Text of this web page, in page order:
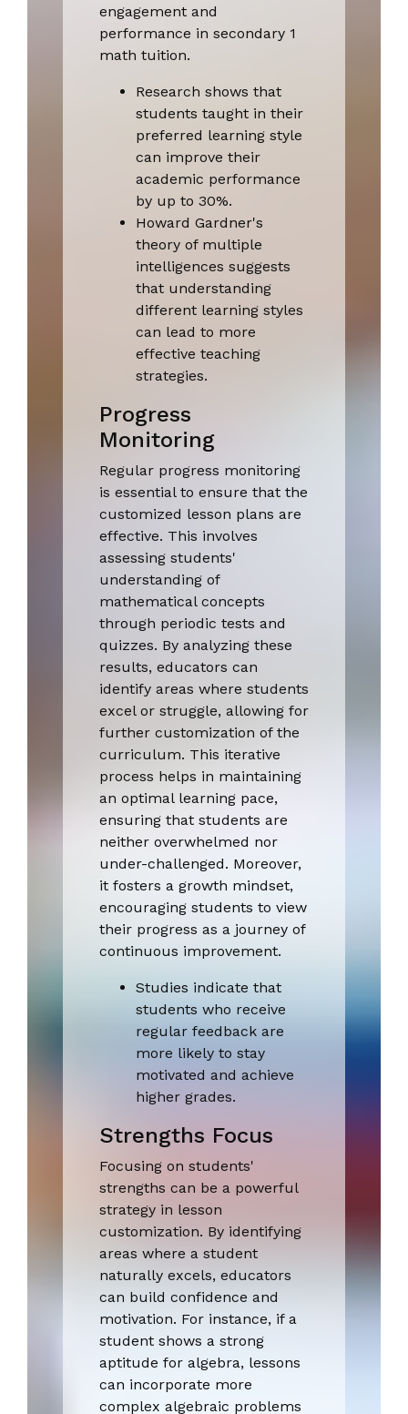
engagement and
performance in secondary 1
math tuition.
Research shows that
students taught in their
preferred learning style
can improve their
academic performance
by up to 30%.
Howard Gardner's
theory of multiple
intelligences suggests
that understanding
different learning styles
can lead to more
effective teaching
strategies.
Progress
Monitoring
Regular progress monitoring
is essential to ensure that the
customized lesson plans are
effective. This involves
assessing students'
understanding of
mathematical concepts
through periodic tests and
quizzes. By analyzing these
results, educators can
identify areas where students
excel or struggle, allowing for
further customization of the
curriculum. This iterative
process helps in maintaining
an optimal learning pace,
ensuring that students are
neither overwhelmed nor
under-challenged. Moreover,
it fosters a growth mindset,
encouraging students to view
their progress as a journey of
continuous improvement.
Studies indicate that
students who receive
regular feedback are
more likely to stay
motivated and achieve
higher grades.
Strengths Focus
Focusing on students'
strengths can be a powerful
strategy in lesson
customization. By identifying
areas where a student
naturally excels, educators
can build confidence and
motivation. For instance, if a
student shows a strong
aptitude for algebra, lessons
can incorporate more
complex algebraic problems